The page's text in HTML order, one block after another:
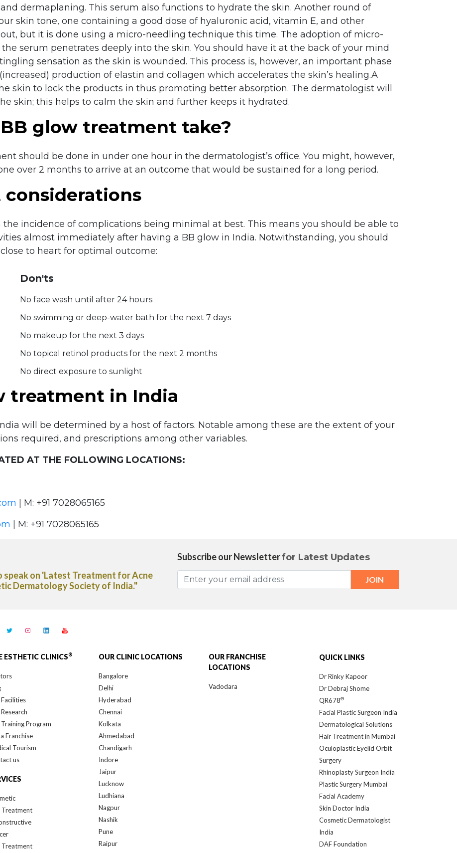
dermaplaning. This serum also functions to hydrate the skin. Another round of
skin tone, one containing a good dose of hyaluronic acid, vitamin E, and other
but it is done using a micro-needling technique this time. The adoption of micro-
serum penetrates deeply into the skin. You should have it at the back of your mind
sensation as the skin is wounded. This process is, however, an important phase
production of elastin and collagen which accelerates the skin’s healing.A
skin to lock the products in thus promoting better absorption. The dermatologist will
skin; this helps to calm the skin and further keeps it hydrated.
glow treatment take?
should be done in under one hour in the dermatologist’s office. You might, however,
over 2 months to arrive at an outcome that would be sustained for a long period.
incidence of complications being minimal at best. This means you should be able to
almost immediately after having a BB glow in India. Notwithstanding, you should
to heart for optimal outcome:
Don'ts
No face wash until after 24 hours
No swimming or deep-water bath for the next 7 days
No makeup for the next 3 days
No topical retinol products for the next 2 months
No direct exposure to sunlight
treatment in India
will be determined by a host of factors. Notable among these are the extent of your
required, and prescriptions among other variables.
AT THE FOLLOWING LOCATIONS:
| M: +91 7028065165
| M: +91 7028065165
on the use of Heliocare Oral
Subscribe our Newsletterfor Latest Updates
ESTHETIC CLINICS®
Program
Franchise
Tourism
us
Treatment
Treatment
OUR CLINIC LOCATIONS
Bangalore
Delhi
Hyderabad
Chennai
Kolkata
Ahmedabad
Chandigarh
Indore
Jaipur
Lucknow
Ludhiana
Nagpur
Nashik
Pune
Raipur
OUR FRANCHISE
LOCATIONS
Vadodara
QUICK LINKS
Dr Rinky Kapoor
Dr Debraj Shome
QR678®
Facial Plastic Surgeon India
Dermatological Solutions
Hair Treatment in Mumbai
Oculoplastic Eyelid Orbit
Surgery
Rhinoplasty Surgeon India
Plastic Surgery Mumbai
Facial Academy
Skin Doctor India
Cosmetic Dermatologist
India
DAF Foundation